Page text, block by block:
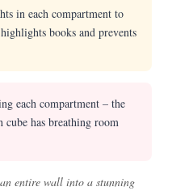
in each compartment to
books and prevents
each compartment – the
cube has breathing room
entire wall into a stunning